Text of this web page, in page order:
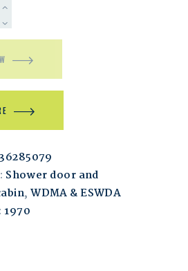
Shower door and
,WDMA & ESWDA
1970